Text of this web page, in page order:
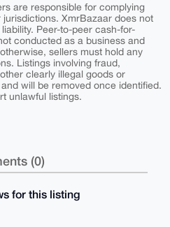
are responsible for complying
XmrBazaar does not
Peer-to-peer cash-for-
conducted as a business and
sellers must hold any
Listings involving fraud,
clearly illegal goods or
will be removed once identified.
unlawful listings.
(0)
for this listing